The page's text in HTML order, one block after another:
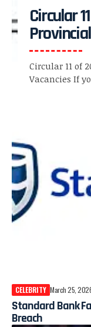
Circular
Circular 11 of
Vacancies If
CELEBRITY March 25,
Standard Bank
Breach